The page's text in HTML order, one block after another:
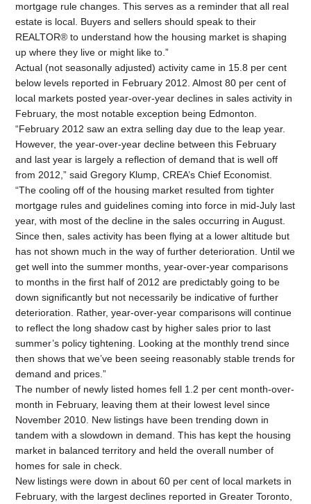
mortgage rule changes. This serves as a reminder that all real
estate is local. Buyers and sellers should speak to their
REALTOR® to understand how the housing market is shaping
up where they live or might like to.”
Actual (not seasonally adjusted) activity came in 15.8 per cent
below levels reported in February 2012. Almost 80 per cent of
local markets posted year-over-year declines in sales activity in
February, the most notable exception being Edmonton.
“February 2012 saw an extra selling day due to the leap year.
However, the year-over-year decline between this February
and last year is largely a reflection of demand that is well off
from 2012,” said Gregory Klump, CREA’s Chief Economist.
“The cooling off of the housing market resulted from tighter
mortgage rules and guidelines coming into force in mid-July last
year, with most of the decline in the sales occurring in August.
Since then, sales activity has been flying at a lower altitude but
has not shown much in the way of further deterioration. Until we
get well into the summer months, year-over-year comparisons
to months in the first half of 2012 are predictably going to be
down significantly but not necessarily be indicative of further
deterioration. Rather, year-over-year comparisons will continue
to reflect the long shadow cast by higher sales prior to last
summer’s policy tightening. Looking at the monthly trend since
then shows that we’ve been seeing reasonably stable trends for
demand and prices.”
The number of newly listed homes fell 1.2 per cent month-over-
month in February, leaving them at their lowest level since
November 2010. New listings have been trending down in
tandem with a slowdown in demand. This has kept the housing
market in balanced territory and held the overall number of
homes for sale in check.
New listings were down in about 60 per cent of local markets in
February, with the largest declines reported in Greater Toronto,